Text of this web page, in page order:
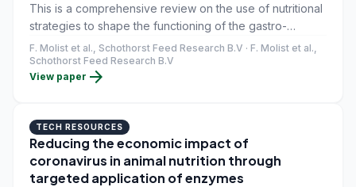
This is a comprehensive review on the use of nutritional
strategies to shape the functioning of the gastro-
intestinal tract in suckling and weaned piglets. The
progressive development of a piglet's gut and the
associated microbiota and immune system offers a
for large litters, for which sow colostrum and milk are
insufficient.
F. Molist et al., Schothorst Feed Research B.V · F. Molist et al.,
Schothorst Feed Research B.V
View paper arrow_forward
TECH RESOURCES
Reducing the economic impact of
coronavirus in animal nutrition through
targeted application of enzymes